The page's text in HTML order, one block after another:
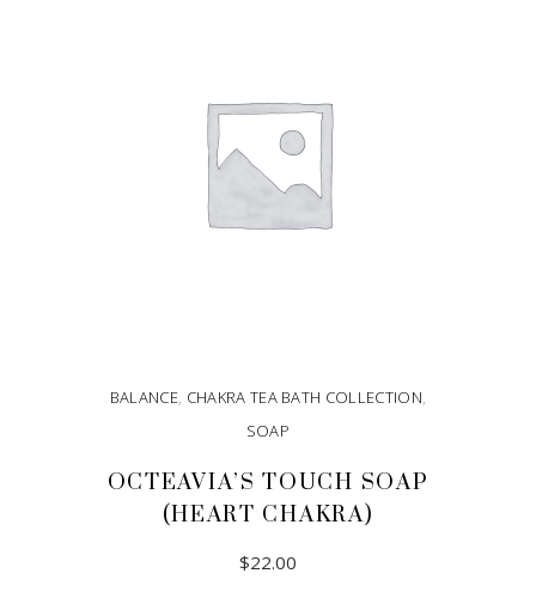
BALANCE, CHAKRA TEA BATH COLLECTION,
SOAP
OCTEAVIA’S TOUCH SOAP
(HEART CHAKRA)
$22.00